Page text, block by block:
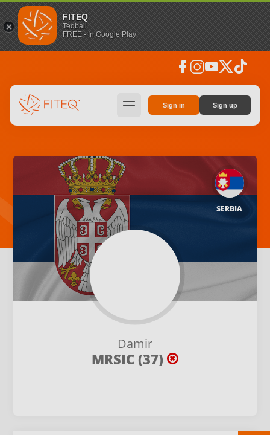
FITEQ
Teqball
FREE - In Google Play
facebook instagramyoutubesocial_x tiktok
hamburger Sign in Sign up
Damir
MRSIC (37)
SERBIA